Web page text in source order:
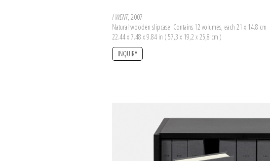
I WENT, 2007
Natural wooden slipcase. Contains 12 volumes, each 21 x 14.8 cm
22.44 x 7.48 x 9.84 in ( 57,3 x 19,2 x 25,8 cm )
INQUIRY